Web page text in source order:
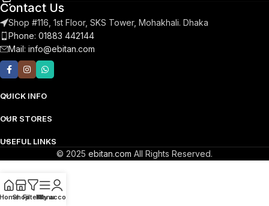
Contact Us
Shop #116, 1st Floor, SKS Tower, Mohakhali. Dhaka
Phone: 01883 442144
Mail: info@ebitan.com
QUICK INFO
OUR STORES
USEFUL LINKS
© 2025 ebitan.com All Rights Reserved.
ShopFiltersMenu
My account